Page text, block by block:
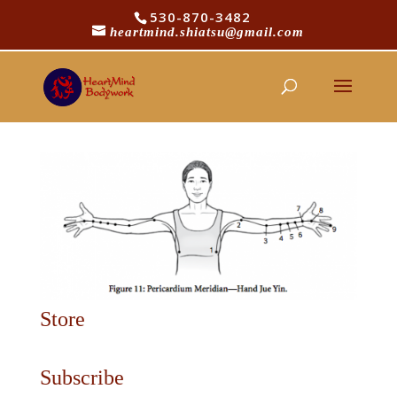
530-870-3482
heartmind.shiatsu@gmail.com
poq-pericardium
Store
Subscribe